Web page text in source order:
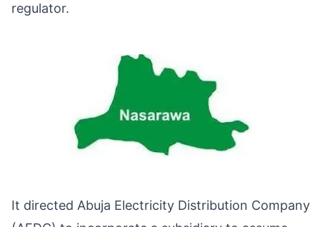
regulator.
It directed Abuja Electricity Distribution Company